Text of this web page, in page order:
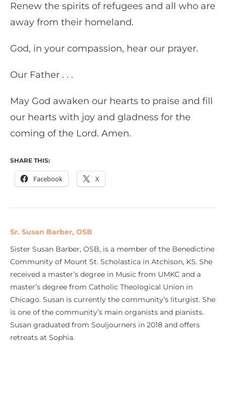
Renew the spirits of refugees and all who are
away from their homeland.
God, in your compassion, hear our prayer.
Our Father . . .
May God awaken our hearts to praise and fill
our hearts with joy and gladness for the
coming of the Lord. Amen.
SHARE THIS:
Facebook X
Sr. Susan Barber, OSB
Sister Susan Barber, OSB, is a member of the Benedictine
Community of Mount St. Scholastica in Atchison, KS. She
received a master’s degree in Music from UMKC and a
master’s degree from Catholic Theological Union in
Chicago. Susan is currently the community’s liturgist. She
is one of the community’s main organists and pianists.
Susan graduated from Souljourners in 2018 and offers
retreats at Sophia.